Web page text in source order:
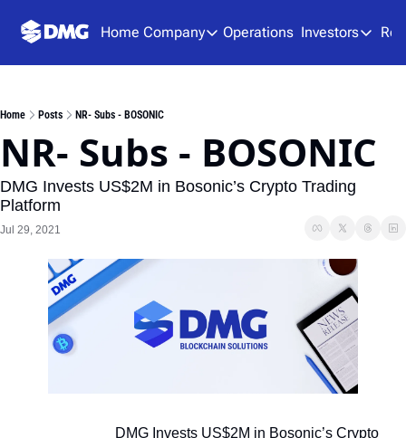
Home Company
Company
Careers
Operations Investors
Investors
Home Posts NR- Subs - BOSONIC
NR- Subs - BOSONIC
DMG Invests US$2M in Bosonic’s Crypto Trading
Platform
Jul 29, 2021